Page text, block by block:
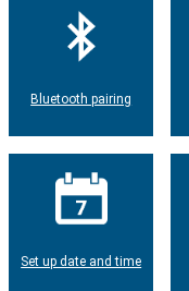
Bluetooth pairing
Set up date and time